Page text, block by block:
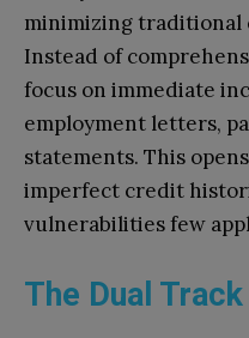
minimizing traditional
Instead of
focus on immediate
employment letters,
statements. This
imperfect credit
vulnerabilities few
The Dual